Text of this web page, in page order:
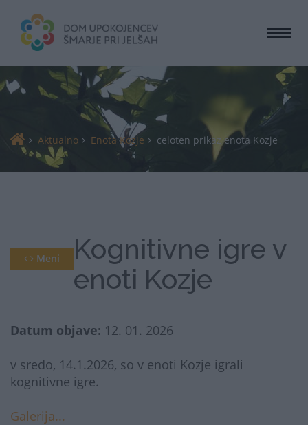
Aktualno Enota Kozje celoten prikaz enota Kozje
Meni
Kognitivne igre v
enoti Kozje
Datum objave: 12. 01. 2026
v sredo, 14.1.2026, so v enoti Kozje igrali
kognitivne igre.
Galerija...